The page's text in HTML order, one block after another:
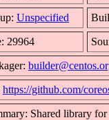
Unspecified
29964
https://github.com/
Shared library for